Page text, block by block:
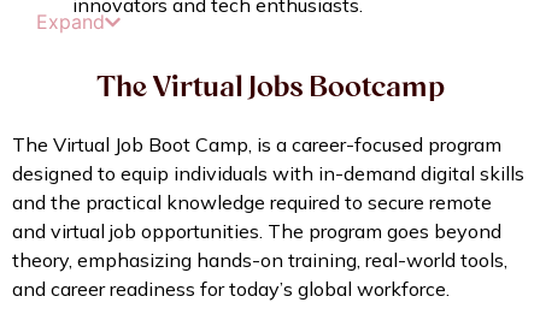
innovators and tech enthusiasts.
Expand
The Virtual Jobs Bootcamp
The Virtual Job Boot Camp, is a career-focused program
designed to equip individuals with in-demand digital skills
and the practical knowledge required to secure remote
and virtual job opportunities. The program goes beyond
theory, emphasizing hands-on training, real-world tools,
and career readiness for today’s global workforce.